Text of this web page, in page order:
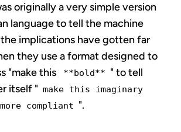
originally a very simple version
language to tell the machine
implications have gotten far
they use a format designed to
"make this
**bold** " to tell
itself " make this imaginary
compliant ".